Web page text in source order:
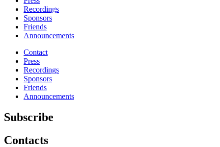
Recordings
Sponsors
Friends
Announcements
Contact
Press
Recordings
Sponsors
Friends
Announcements
Subscribe
Contacts